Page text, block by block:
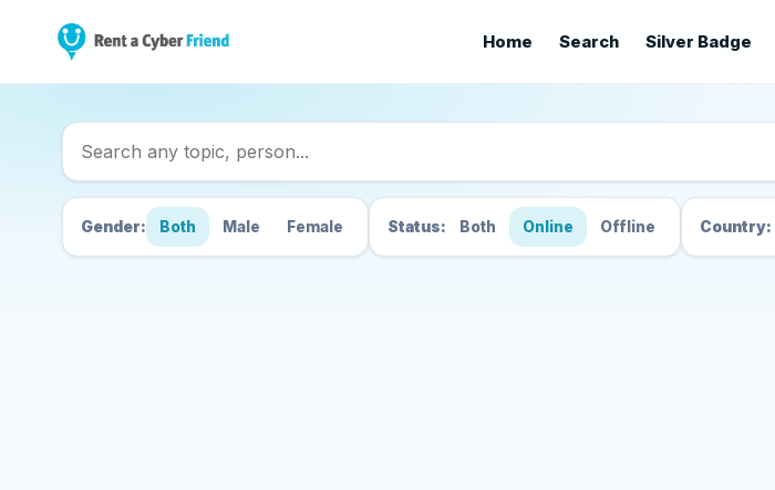
Home Search Silver Badge
Search Cyber Friends
Gender: Both Male Female Status: Both Online Offline Country: